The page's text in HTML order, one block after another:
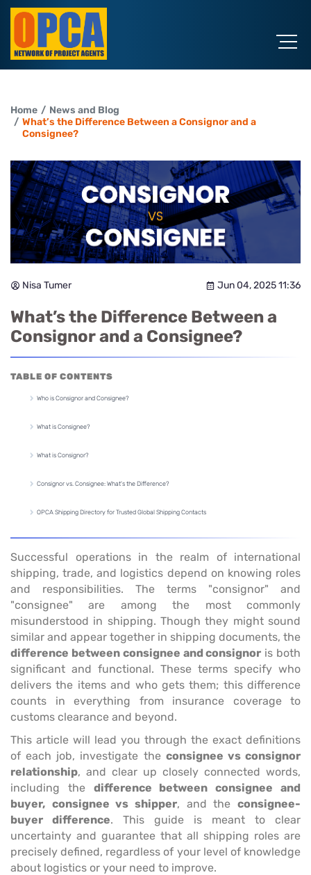
Home
News and Blog
What’s the Difference Between a Consignor and a
Consignee?
Nisa Tumer Jun 04, 2025 11:36
What’s the Difference Between a
Consignor and a Consignee?
TABLE OF CONTENTS
Who is Consignor and Consignee?
What is Consignee?
What is Consignor?
Consignor vs. Consignee: What's the Difference?
OPCA Shipping Directory for Trusted Global Shipping Contacts
Successful operations in the realm of international
shipping, trade, and logistics depend on knowing roles
and responsibilities. The terms "consignor" and
"consignee" are among the most commonly
misunderstood in shipping. Though they might sound
similar and appear together in shipping documents, the
difference between consignee and consignor is both
significant and functional. These terms specify who
delivers the items and who gets them; this difference
counts in everything from insurance coverage to
customs clearance and beyond.
This article will lead you through the exact definitions
of each job, investigate the consignee vs consignor
relationship, and clear up closely connected words,
including the difference between consignee and
buyer, consignee vs shipper, and theconsignee-
buyer difference. This guide is meant to clear
uncertainty and guarantee that all shipping roles are
precisely defined, regardless of your level of knowledge
about logistics or your need to improve.